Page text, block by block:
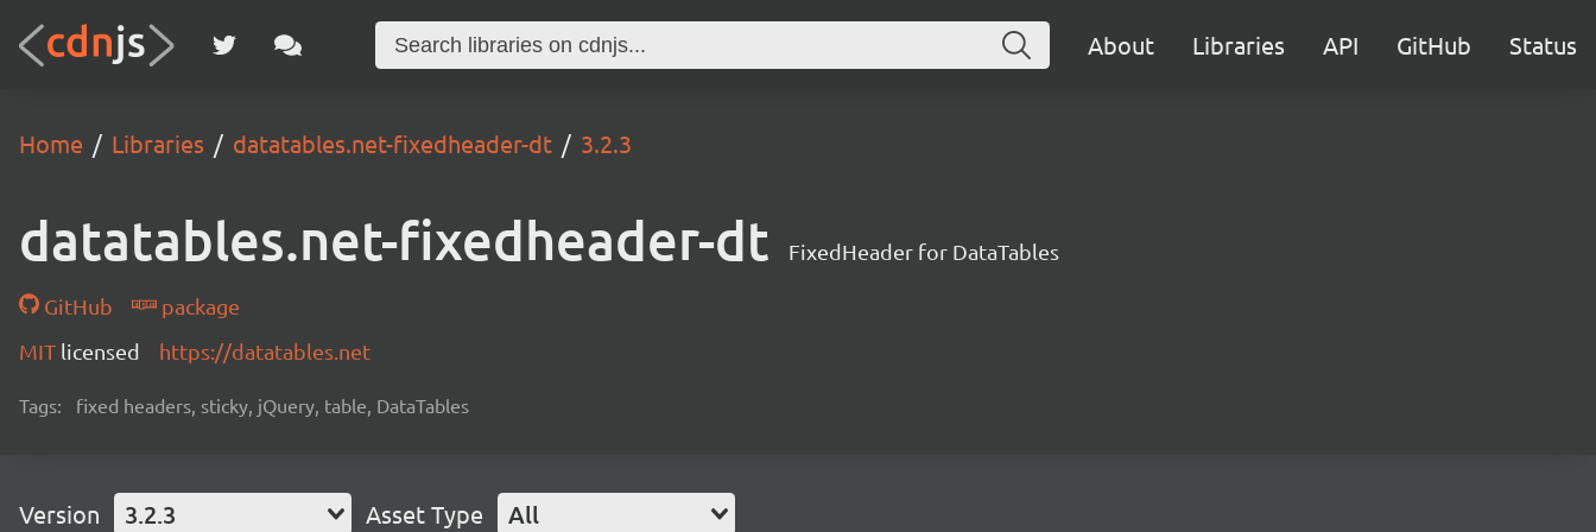
About Libraries API GitHub Status
Home Libraries datatables.net-fixedheader-dt 3.2.3
datatables.net-fixedheader-dt FixedHeader for DataTables
GitHub
package
MIT licensed https://datatables.net
Tags: fixed headers, sticky, jQuery, table, DataTables
Version 3.2.3 Asset Type All